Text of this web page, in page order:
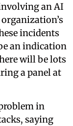
an AI
incidents
an indication
will be lots
a panel at
in
saying